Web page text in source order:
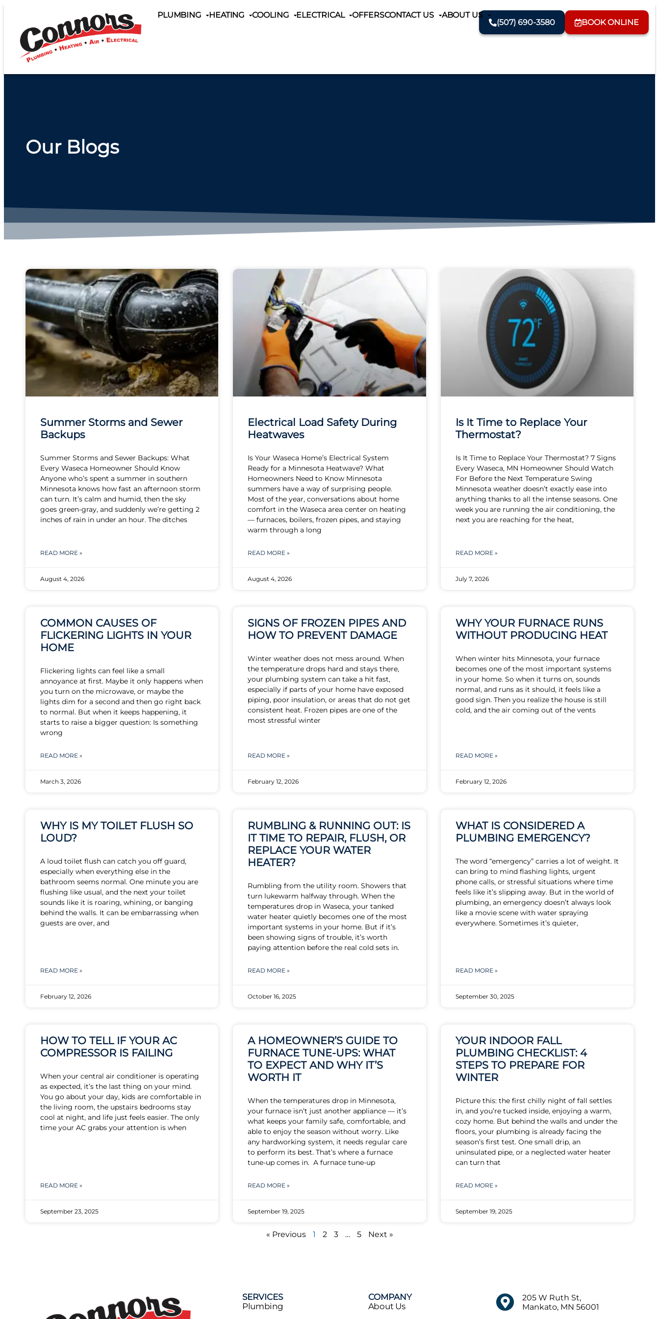
PLUMBING HEATING COOLING ELECTRICAL OFFERSCONTACT US ABOUT US
(507) 690-3580 BOOK ONLINE
Our Blogs
Summer Storms and Sewer
Backups
Summer Storms and Sewer Backups: What
Every Waseca Homeowner Should Know
Anyone who’s spent a summer in southern
Minnesota knows how fast an afternoon storm
can turn. It’s calm and humid, then the sky
goes green-gray, and suddenly we’re getting 2
inches of rain in under an hour. The ditches
READ MORE »
August 4, 2026
Electrical Load Safety During
Heatwaves
Is Your Waseca Home’s Electrical System
Ready for a Minnesota Heatwave? What
Homeowners Need to Know Minnesota
summers have a way of surprising people.
Most of the year, conversations about home
comfort in the Waseca area center on heating
— furnaces, boilers, frozen pipes, and staying
warm through a long
READ MORE »
August 4, 2026
Is It Time to Replace Your
Thermostat?
Is It Time to Replace Your Thermostat? 7 Signs
Every Waseca, MN Homeowner Should Watch
For Before the Next Temperature Swing
Minnesota weather doesn’t exactly ease into
anything thanks to all the intense seasons. One
week you are running the air conditioning, the
next you are reaching for the heat,
READ MORE »
July 7, 2026
COMMON CAUSES OF
FLICKERING LIGHTS IN YOUR
HOME
Flickering lights can feel like a small
annoyance at first. Maybe it only happens when
you turn on the microwave, or maybe the
lights dim for a second and then go right back
to normal. But when it keeps happening, it
starts to raise a bigger question: Is something
wrong
READ MORE »
March 3, 2026
SIGNS OF FROZEN PIPES AND
HOW TO PREVENT DAMAGE
Winter weather does not mess around. When
the temperature drops hard and stays there,
your plumbing system can take a hit fast,
especially if parts of your home have exposed
piping, poor insulation, or areas that do not get
consistent heat. Frozen pipes are one of the
most stressful winter
READ MORE »
February 12, 2026
WHY YOUR FURNACE RUNS
WITHOUT PRODUCING HEAT
When winter hits Minnesota, your furnace
becomes one of the most important systems
in your home. So when it turns on, sounds
normal, and runs as it should, it feels like a
good sign. Then you realize the house is still
cold, and the air coming out of the vents
READ MORE »
February 12, 2026
WHY IS MY TOILET FLUSH SO
LOUD?
A loud toilet flush can catch you off guard,
especially when everything else in the
bathroom seems normal. One minute you are
flushing like usual, and the next your toilet
sounds like it is roaring, whining, or banging
behind the walls. It can be embarrassing when
guests are over, and
READ MORE »
February 12, 2026
RUMBLING & RUNNING OUT: IS
IT TIME TO REPAIR, FLUSH, OR
REPLACE YOUR WATER
HEATER?
Rumbling from the utility room. Showers that
turn lukewarm halfway through. When the
temperatures drop in Waseca, your tanked
water heater quietly becomes one of the most
important systems in your home. But if it’s
been showing signs of trouble, it’s worth
paying attention before the real cold sets in.
READ MORE »
October 16, 2025
WHAT IS CONSIDERED A
PLUMBING EMERGENCY?
The word “emergency” carries a lot of weight. It
can bring to mind flashing lights, urgent
phone calls, or stressful situations where time
feels like it’s slipping away. But in the world of
plumbing, an emergency doesn’t always look
like a movie scene with water spraying
everywhere. Sometimes it’s quieter,
READ MORE »
September 30, 2025
HOW TO TELL IF YOUR AC
COMPRESSOR IS FAILING
When your central air conditioner is operating
as expected, it’s the last thing on your mind.
You go about your day, kids are comfortable in
the living room, the upstairs bedrooms stay
cool at night, and life just feels easier. The only
time your AC grabs your attention is when
READ MORE »
September 23, 2025
A HOMEOWNER’S GUIDE TO
FURNACE TUNE-UPS: WHAT
TO EXPECT AND WHY IT’S
WORTH IT
When the temperatures drop in Minnesota,
your furnace isn’t just another appliance — it’s
what keeps your family safe, comfortable, and
able to enjoy the season without worry. Like
any hardworking system, it needs regular care
to perform its best. That’s where a furnace
tune-up comes in. A furnace tune-up
READ MORE »
September 19, 2025
YOUR INDOOR FALL
PLUMBING CHECKLIST: 4
STEPS TO PREPARE FOR
WINTER
Picture this: the first chilly night of fall settles
in, and you’re tucked inside, enjoying a warm,
cozy home. But behind the walls and under the
floors, your plumbing is already facing the
season’s first test. One small drip, an
uninsulated pipe, or a neglected water heater
can turn that
READ MORE »
September 19, 2025
« Previous 1 2 3 … 5 Next »
SERVICES
Plumbing
COMPANY
About Us
205 W Ruth St,
Mankato, MN 56001